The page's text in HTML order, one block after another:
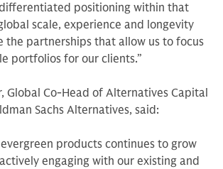
positioning within that
scale, experience and longevity
the partnerships that allow us to focus
portfolios for our clients.”
Global Co-Head of Alternatives Capital
Sachs Alternatives, said:
products continues to grow
engaging with our existing and